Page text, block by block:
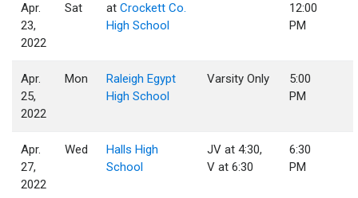
Apr.
23,
2022
Sat atCrockett Co.
High School
12:00
PM
Apr.
25,
2022
Mon
Raleigh Egypt
High School
Varsity Only
5:00
PM
Apr.
27,
2022
Wed
Halls High
School
JV at 4:30,
V at 6:30
6:30
PM